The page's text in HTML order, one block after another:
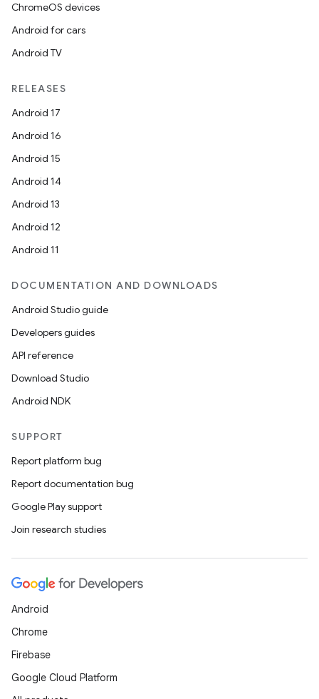
ChromeOS devices
Android for cars
Android TV
RELEASES
Android 17
Android 16
Android 15
Android 14
Android 13
Android 12
Android 11
DOCUMENTATION AND DOWNLOADS
Android Studio guide
Developers guides
API reference
Download Studio
Android NDK
SUPPORT
Report platform bug
Report documentation bug
Google Play support
Join research studies
Android
Chrome
Firebase
Google Cloud Platform